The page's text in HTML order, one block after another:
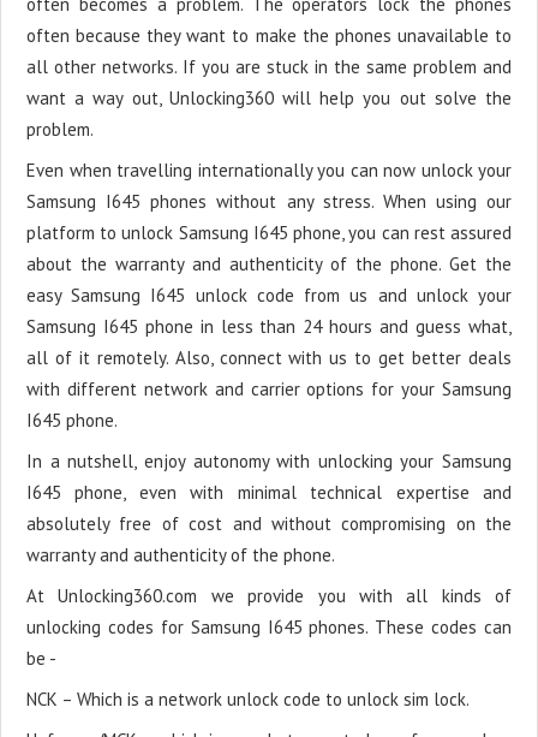
often because they want to make the phones unavailable to
all other networks. If you are stuck in the same problem and
want a way out, Unlocking360 will help you out solve the
problem.
Even when travelling internationally you can now unlock your
Samsung I645 phones without any stress. When using our
platform to unlock Samsung I645 phone, you can rest assured
about the warranty and authenticity of the phone. Get the
easy Samsung I645 unlock code from us and unlock your
Samsung I645 phone in less than 24 hours and guess what,
all of it remotely. Also, connect with us to get better deals
with different network and carrier options for your Samsung
I645 phone.
In a nutshell, enjoy autonomy with unlocking your Samsung
I645 phone, even with minimal technical expertise and
absolutely free of cost and without compromising on the
warranty and authenticity of the phone.
At Unlocking360.com we provide you with all kinds of
unlocking codes for Samsung I645 phones. These codes can
be -
NCK – Which is a network unlock code to unlock sim lock.